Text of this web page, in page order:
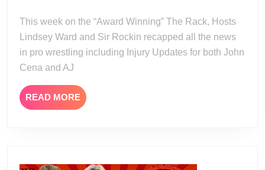
This week on the “Award Winning” The Rack, Hosts
Lindsey Ward and Sir Rockin recapped all the news
in pro wrestling including Injury Updates for both John
Cena and AJ
READ MOREREAD
MORE